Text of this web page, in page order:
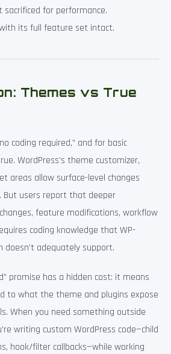
for performance.
its full feature set intact.
Themes vs True
coding required,” and for basic
WordPress’s theme customizer,
areas allow surface-level changes
But users report that deeper
feature modifications, workflow
coding knowledge that WP-
doesn’t adequately support.
promise has a hidden cost: it means
to what the theme and plugins expose
When you need something outside
writing custom WordPress code—child
hook/filter callbacks—while working